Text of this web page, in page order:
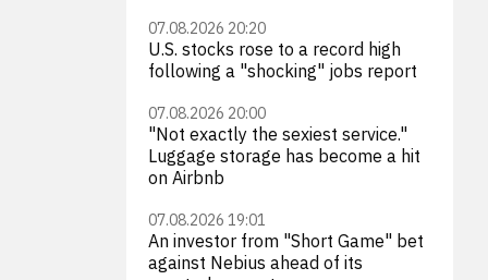
07.08.2026 20:20
U.S. stocks rose to a record high
following a "shocking" jobs report
07.08.2026 20:00
"Not exactly the sexiest service."
Luggage storage has become a hit
on Airbnb
07.08.2026 19:01
An investor from "Short Game" bet
against Nebius ahead of its